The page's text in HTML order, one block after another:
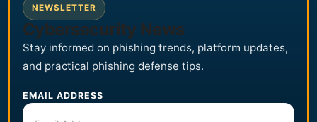
NEWSLETTER
Cybersecurity News
Stay informed on phishing trends, platform updates,
and practical phishing defense tips.
EMAIL ADDRESS